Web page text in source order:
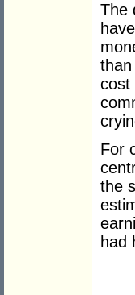
The
cost
For
the
had